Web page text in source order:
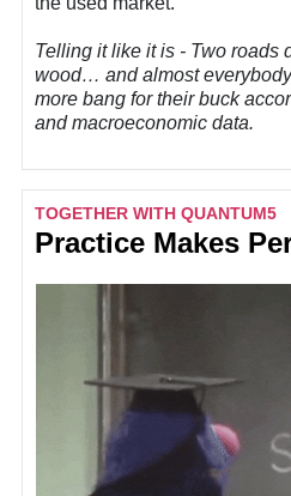
Telling it like it is - Two roads
wood… and almost
more bang for their buck
and macroeconomic data.
TOGETHER WITH QUANTUM5
Practice Makes